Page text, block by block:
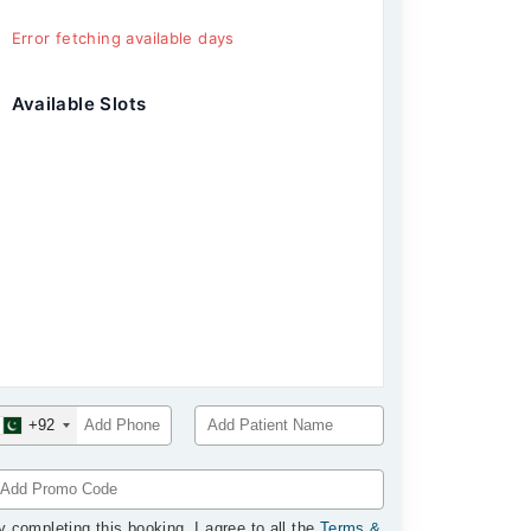
Error fetching available days
Available Slots
+92